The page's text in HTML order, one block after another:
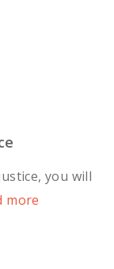
you will
more